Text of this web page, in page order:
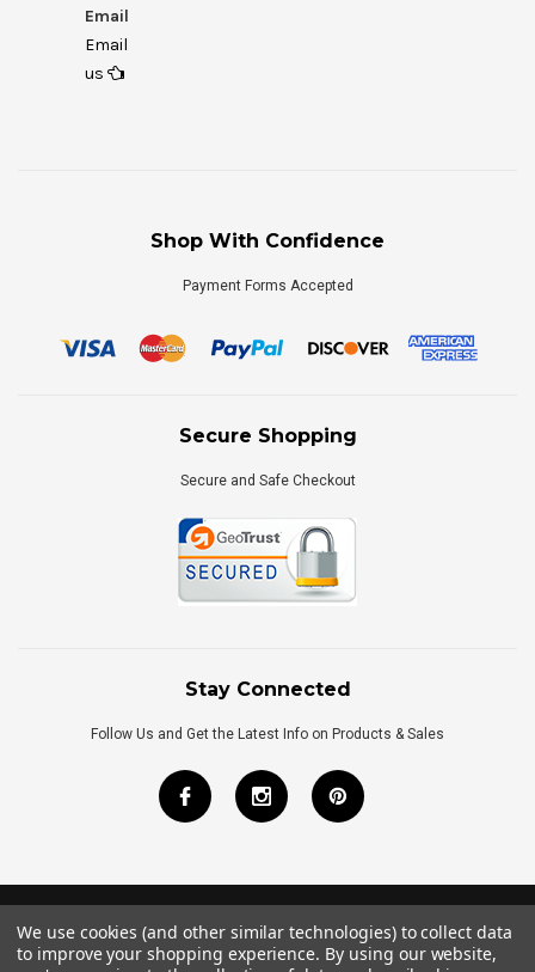
Email
Email
us
Shop With Confidence
Payment Forms Accepted
Secure Shopping
Secure and Safe Checkout
Stay Connected
Follow Us and Get the Latest Info on Products & Sales
©2026Royal Bath Place All Rights Reserved.
Internet MarketingbyTIM
We use cookies (and other similar technologies) to collect data
to improve your shopping experience. By using our website,